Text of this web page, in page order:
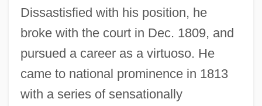
Dissastisfied with his position, he
broke with the court in Dec. 1809, and
pursued a career as a virtuoso. He
came to national prominence in 1813
with a series of sensationally